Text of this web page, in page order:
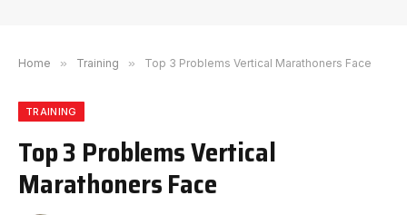
Home » Training » Top 3 Problems Vertical Marathoners Face
TRAINING
Top 3 Problems Vertical
Marathoners Face